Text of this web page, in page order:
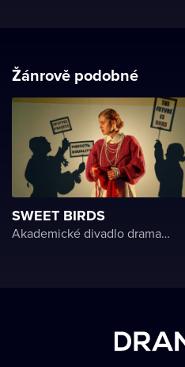
Žánrově podobné
SWEET BIRDS
Akademické divadlo dramatu Lesji Ukrajinky